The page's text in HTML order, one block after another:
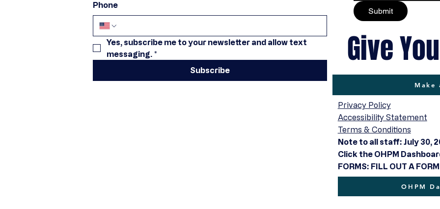
Phone
Yes, subscribe me to your newsletter and allow text
messaging. *
Subscribe
Give
Submit
Make
Privacy Policy
Accessibility Statement
Terms & Conditions
Note to all staff: July 30,
Click the OHPM
FORMS: FILL OUT A FORM
OHPM